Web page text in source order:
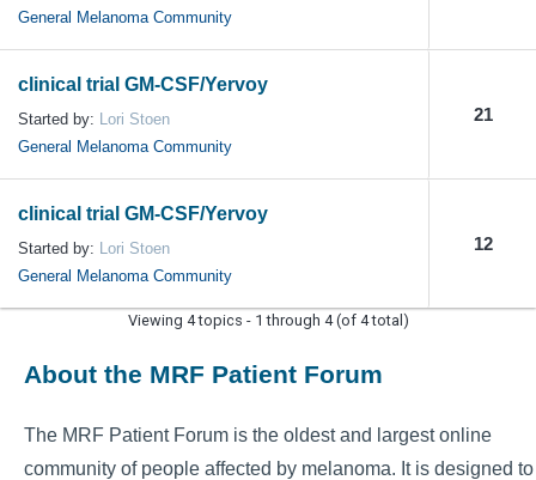
General Melanoma Community
clinical trial GM-CSF/Yervoy
Started by: Lori Stoen
General Melanoma Community
21
clinical trial GM-CSF/Yervoy
Started by: Lori Stoen
General Melanoma Community
12
Viewing 4 topics - 1 through 4 (of 4 total)
About the MRF Patient Forum
The MRF Patient Forum is the oldest and largest online
community of people affected by melanoma. It is designed to